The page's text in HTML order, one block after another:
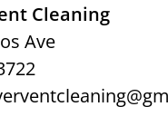
Cleaning
Ave